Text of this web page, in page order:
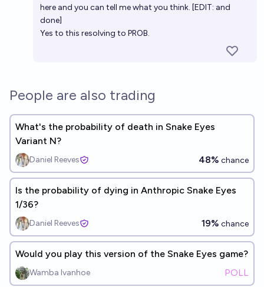
here and you can tell me what you think. [EDIT: and
done]
Yes to this resolving to PROB.
People are also trading
What's the probability of death in Snake Eyes
Variant N?
Daniel Reeves 48% chance
Is the probability of dying in Anthropic Snake Eyes
1/36?
Daniel Reeves 19% chance
Would you play this version of the Snake Eyes game?
Wamba Ivanhoe POLL